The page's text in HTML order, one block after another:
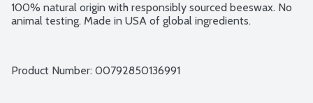
100% natural origin with responsibly sourced beeswax. No
animal testing. Made in USA of global ingredients.
Product Number: 00792850136991